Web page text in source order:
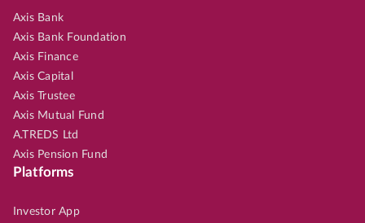
Axis Bank
Axis Bank Foundation
Axis Finance
Axis Capital
Axis Trustee
Axis Mutual Fund
A.TREDS Ltd
Axis Pension Fund
Platforms
Investor App